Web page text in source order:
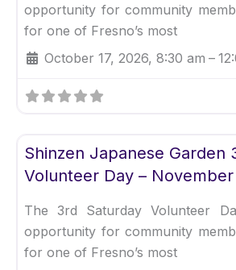
opportunity for community
for one of Fresno’s most
October 17, 2026, 8:30 am –
Shinzen Japanese Garden
Volunteer Day – November
The 3rd Saturday Volunteer
opportunity for community
for one of Fresno’s most